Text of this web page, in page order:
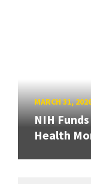
MARCH 31,
NIH
Health